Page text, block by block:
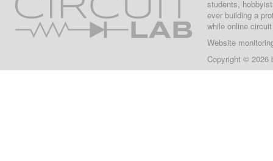
students,
ever building a
while online
Website
Copyright © 2026